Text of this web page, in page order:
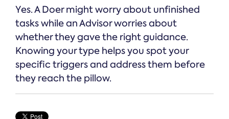
Yes. A Doer might worry about unfinished
tasks while an Advisor worries about
whether they gave the right guidance.
Knowing your type helps you spot your
specific triggers and address them before
they reach the pillow.